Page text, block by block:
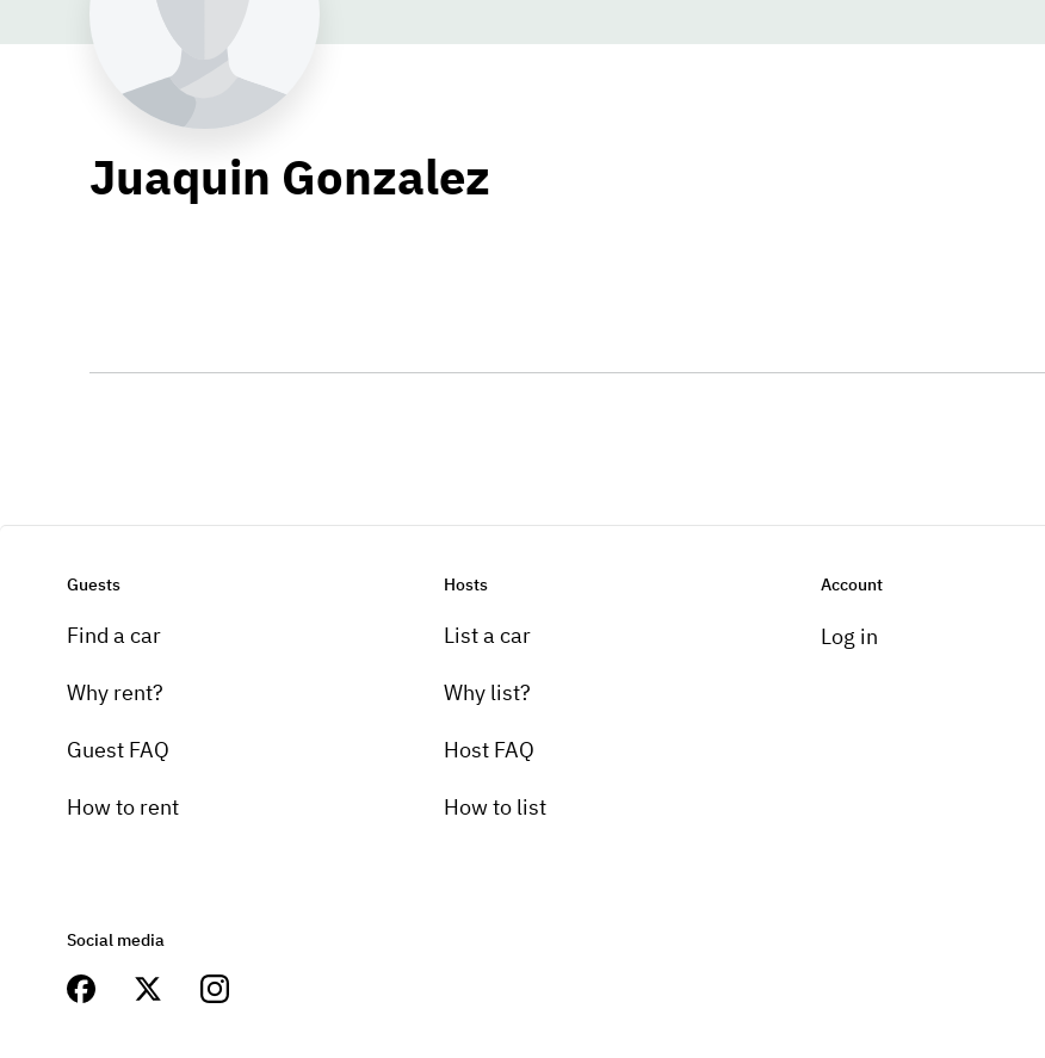
Juaquin Gonzalez
Guests
Find a car
Why rent?
Guest FAQ
How to rent
Hosts
List a car
Why list?
Host FAQ
How to list
Account
Log in
Social media